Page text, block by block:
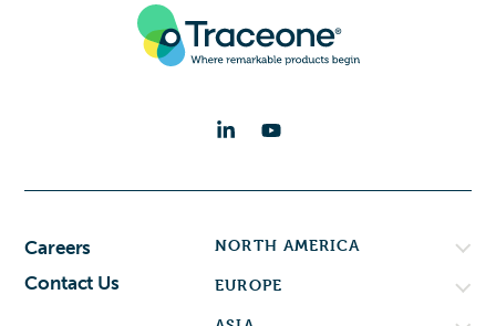
Careers
Contact Us
NORTH AMERICA
EUROPE